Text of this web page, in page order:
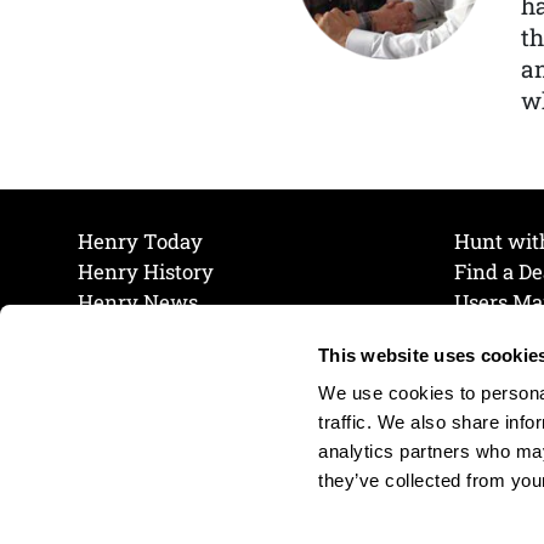
This website uses
We use cookies to
traffic. We also share
analytics partners who
they’ve collected from
Henry Today
Henry History
Henry News
Hunt
Find a
Users
Join
Cookie
Cookie